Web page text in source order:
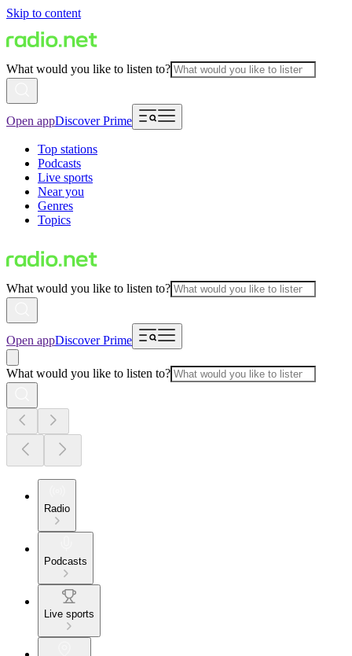
Skip to content
What would you like to listen to?
Open appDiscover Prime
Top stations
Podcasts
Live sports
Near you
Genres
Topics
What would you like to listen to?
Open appDiscover Prime
What would you like to listen to?
Radio
Podcasts
Live sports